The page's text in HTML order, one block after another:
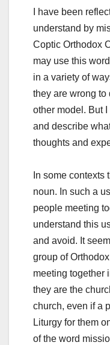
I have been
understand by
Coptic Orthodox
may use this
in a variety of
they are wrong to
other model. But
and describe
thoughts and
In some contexts
noun. In such a
people meeting
understand this
and avoid. It
group of
meeting together
they are the
church, even if a
Liturgy for them
of the word